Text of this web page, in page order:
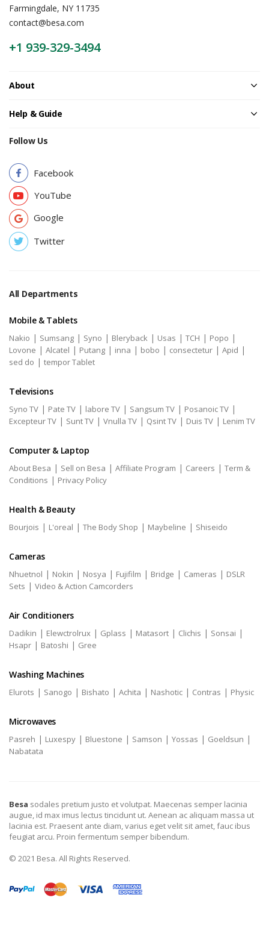
Farmingdale, NY 11735
contact@besa.com
+1 939-329-3494
About
Help & Guide
Follow Us
Facebook
YouTube
Google
Twitter
All Departments
Mobile & Tablets
Nakio | Sumsang | Syno | Bleryback | Usas | TCH | Popo |
Lovone | Alcatel | Putang | inna | bobo | consectetur | Apid |
sed do | tempor Tablet
Televisions
Syno TV | Pate TV | labore TV | Sangsum TV | Posanoic TV |
Excepteur TV | Sunt TV | Vnulla TV | Qsint TV | Duis TV | Lenim TV
Computer & Laptop
About Besa | Sell on Besa | Affiliate Program | Careers | Term &
Conditions | Privacy Policy
Health & Beauty
Bourjois | L'oreal | The Body Shop | Maybeline | Shiseido
Cameras
Nhuetnol | Nokin | Nosya | Fujifilm | Bridge | Cameras | DSLR
Sets | Video & Action Camcorders
Air Conditioners
Dadikin | Elewctrolrux | Gplass | Matasort | Clichis | Sonsai |
Hsapr | Batoshi | Gree
Washing Machines
Elurots | Sanogo | Bishato | Achita | Nashotic | Contras | Physic
Microwaves
Pasreh | Luxespy | Bluestone | Samson | Yossas | Goeldsun |
Nabatata
Besa sodales pretium justo et volutpat. Maecenas semper lacinia
augue, id max imus lectus tincidunt ut. Aenean ac aliquam massa ut
lacinia est. Praesent ante diam, varius eget velit sit amet, fauc ibus
feugiat arcu. Proin fermentum semper bibendum.
© 2021 Besa. All Rights Reserved.